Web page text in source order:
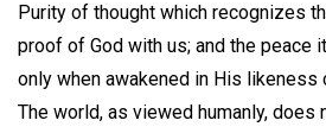
Purity of thought which recognizes
proof of God with us; and the peace
only when awakened in His likeness
The world, as viewed humanly, does